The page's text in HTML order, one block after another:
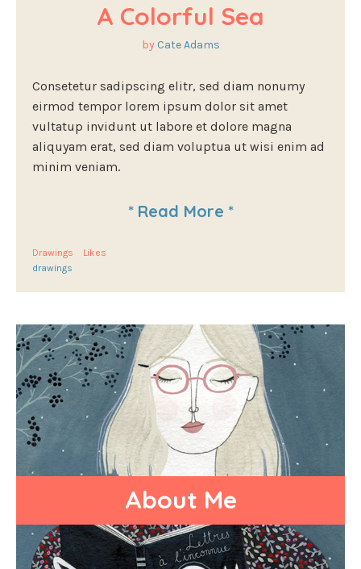
A Colorful Sea
by Cate Adams
Consetetur sadipscing elitr, sed diam nonumy
eirmod tempor lorem ipsum dolor sit amet
vultatup invidunt ut labore et dolore magna
aliquyam erat, sed diam voluptua ut wisi enim ad
minim veniam.
* Read More *
Drawings
Likes
drawings
About Me